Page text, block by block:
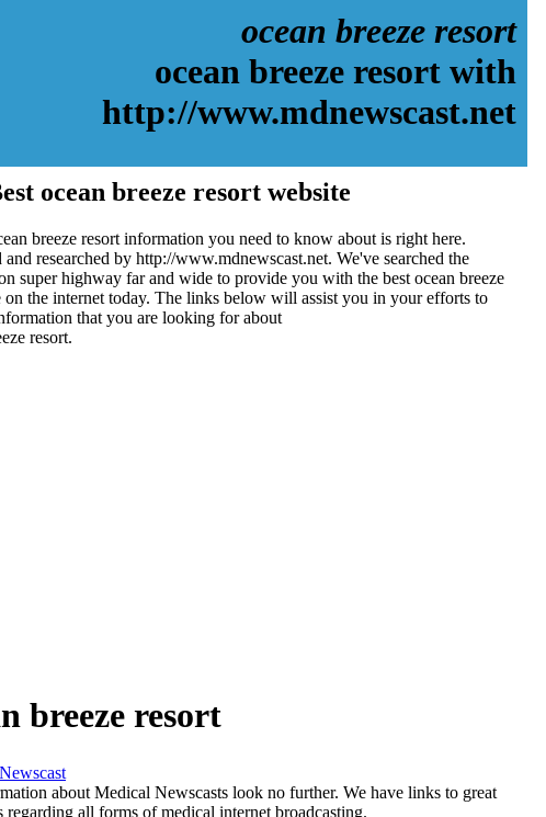
ocean breeze resort
ocean breeze resort with
http://www.mdnewscast.net
ocean breeze resort website
breeze resort information you need to know about is right here.
and researched by http://www.mdnewscast.net. We've searched the
super highway far and wide to provide you with the best ocean breeze
on the internet today. The links below will assist you in your efforts to
that you are looking for about
resort.
breeze resort
about Medical Newscasts look no further. We have links to great
regarding all forms of medical internet broadcasting.